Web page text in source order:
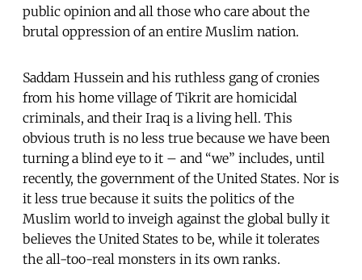
public opinion and all those who care about the
brutal oppression of an entire Muslim nation.
Saddam Hussein and his ruthless gang of cronies
from his home village of Tikrit are homicidal
criminals, and their Iraq is a living hell. This
obvious truth is no less true because we have been
turning a blind eye to it – and “we” includes, until
recently, the government of the United States. Nor is
it less true because it suits the politics of the
Muslim world to inveigh against the global bully it
believes the United States to be, while it tolerates
the all-too-real monsters in its own ranks.